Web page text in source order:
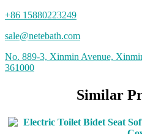
+86 15880223249
sale@netebath.com
No. 889-3, Xinmin Avenue,
361000
Similar